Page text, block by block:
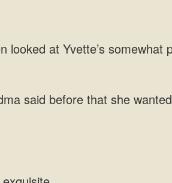
said before that she wanted